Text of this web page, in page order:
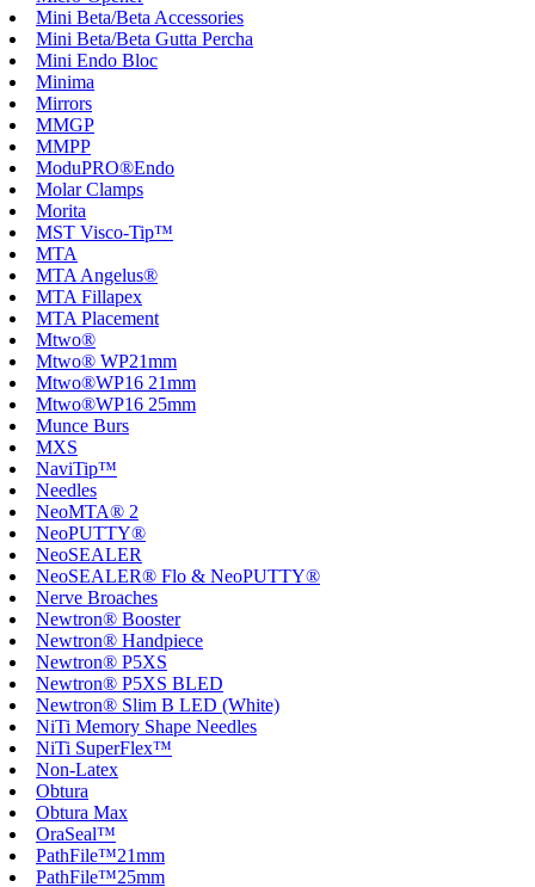
Mini Beta/Beta Accessories
Mini Beta/Beta Gutta Percha
Mini Endo Bloc
Minima
Mirrors
MMGP
MMPP
ModuPRO®Endo
Molar Clamps
Morita
MST Visco-Tip™
MTA
MTA Angelus®
MTA Fillapex
MTA Placement
Mtwo®
Mtwo® WP21mm
Mtwo®WP16 21mm
Mtwo®WP16 25mm
Munce Burs
MXS
NaviTip™
Needles
NeoMTA® 2
NeoPUTTY®
NeoSEALER
NeoSEALER® Flo & NeoPUTTY®
Nerve Broaches
Newtron® Booster
Newtron® Handpiece
Newtron® P5XS
Newtron® P5XS BLED
Newtron® Slim B LED (White)
NiTi Memory Shape Needles
NiTi SuperFlex™
Non-Latex
Obtura
Obtura Max
OraSeal™
PathFile™21mm
PathFile™25mm